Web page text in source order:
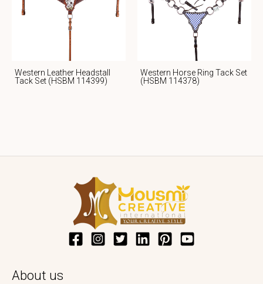
Western Leather Headstall
Tack Set (HSBM 114399)
Western Horse Ring Tack Set
(HSBM 114378)
About us